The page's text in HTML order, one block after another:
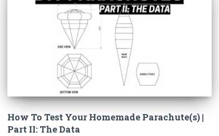
How To Test Your Homemade Parachute(s) |
Part II: The Data